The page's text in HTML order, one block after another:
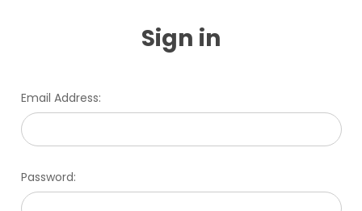
Sign in
Email Address:
Password: